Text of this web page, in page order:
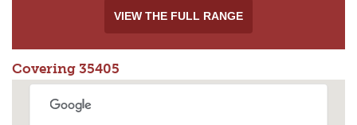
VIEW THE FULL RANGE
Covering 35405